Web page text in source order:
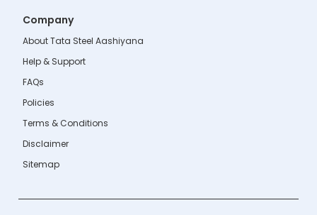
Company
About Tata Steel Aashiyana
Help & Support
FAQs
Policies
Terms & Conditions
Disclaimer
Sitemap